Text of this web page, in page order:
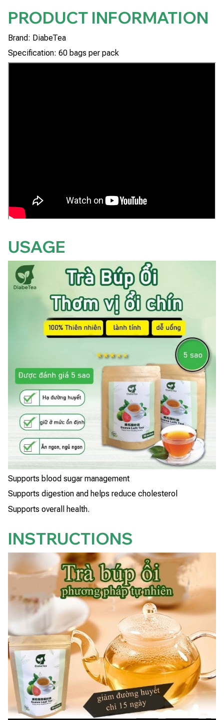
PRODUCT INFORMATION
Brand: DiabeTea
Specification: 60 bags per pack
USAGE
Supports blood sugar management
Supports digestion and helps reduce cholesterol
Supports overall health.
INSTRUCTIONS